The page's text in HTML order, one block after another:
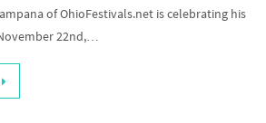
of OhioFestivals.net is celebrating his
22nd,…